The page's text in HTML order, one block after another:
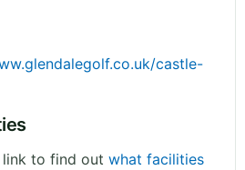
castle-
to find out what facilities